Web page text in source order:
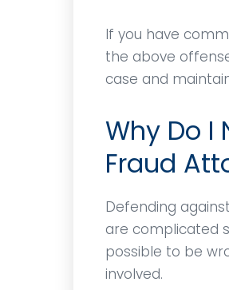
If you have
the above
case and
Why Do I
Fraud
Defending
are complicated
possible to be
involved.
knowledgable and
communicates
the client, and is
community.
CD